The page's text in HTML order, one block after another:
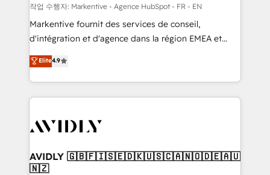
ABM, AEO, SEO, & paid media. 👩‍💻Web Design:
Build high-performing websites with UX, messaging,
& conversion strategy that drive results. 🤖AI
AI, & maximize AEO with tailored AI services. 🧩
Integrations: Extend HubSpot with custom
작업 수행자: Markentive - Agence HubSpot - FR - EN
Markentive fournit des services de conseil,
d'intégration et d'agence dans la région EMEA et
North America. Avec plus de 115 experts en
marketing automation, Growth, Revops, CRM et
webdesign. Markentive is both a consulting firm, a
digital agency and an integrator. With over 115
CRM and webdesign (We focus on EMEA - USA
Elite4.9
AVIDLY 🇬🇧🇫🇮🇸🇪🇩🇰🇺🇸🇨🇦🇳🇴🇩🇪🇦🇺
🇳🇿